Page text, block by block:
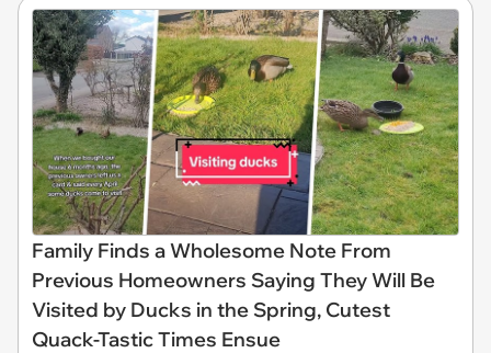
Family Finds a Wholesome Note From
Previous Homeowners Saying They Will Be
Visited by Ducks in the Spring, Cutest
Quack-Tastic Times Ensue